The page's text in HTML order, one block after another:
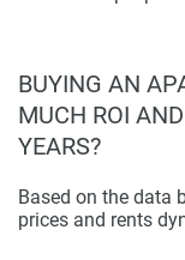
Poolside zen
sun or stars,
tunnel. One,
Meticulously
inspired by
Properties’
innovation.
Disclaimer
*Property
BUYING AN
MUCH ROI
YEARS?
Based on the data
prices and rents